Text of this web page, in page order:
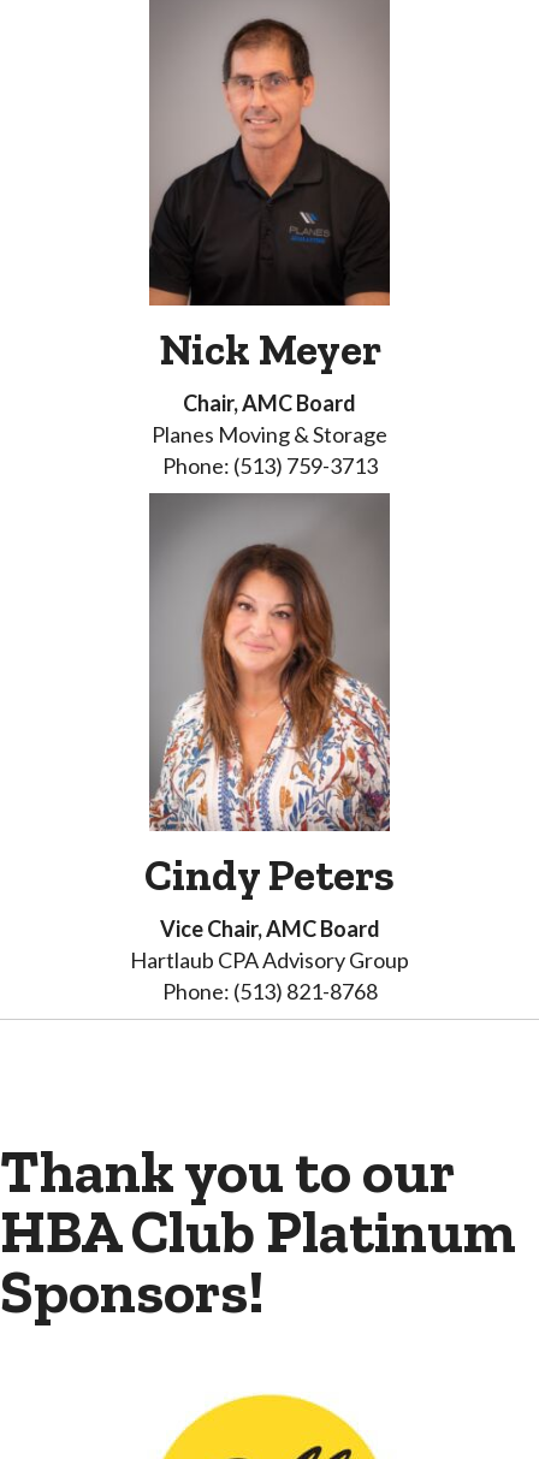
Nick Meyer
Chair, AMC Board
Planes Moving & Storage
Phone: (513) 759-3713
Cindy Peters
Vice Chair, AMC Board
Hartlaub CPA Advisory Group
Phone: (513) 821-8768
Thank you to our
HBA Club Platinum
Sponsors!